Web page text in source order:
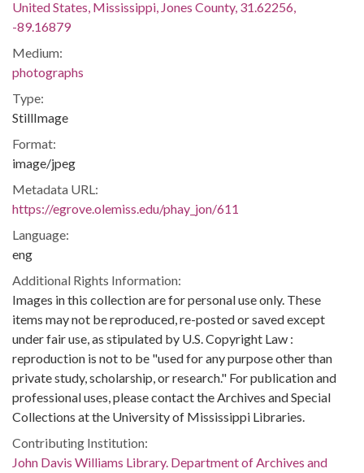
United States, Mississippi, Jones County, 31.62256,
-89.16879
Medium:
photographs
Type:
StillImage
Format:
image/jpeg
Metadata URL:
https://egrove.olemiss.edu/phay_jon/611
Language:
eng
Additional Rights Information:
Images in this collection are for personal use only. These
items may not be reproduced, re-posted or saved except
under fair use, as stipulated by U.S. Copyright Law :
reproduction is not to be "used for any purpose other than
private study, scholarship, or research." For publication and
professional uses, please contact the Archives and Special
Collections at the University of Mississippi Libraries.
Contributing Institution:
John Davis Williams Library. Department of Archives and